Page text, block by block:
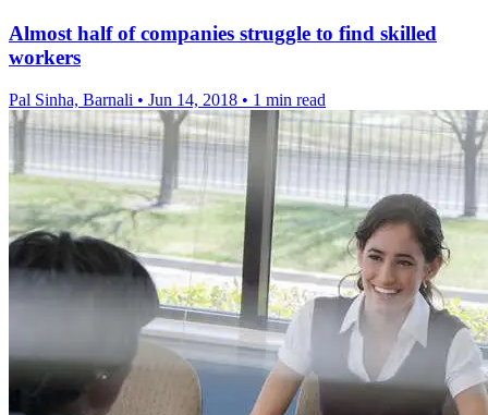
Almost half of companies struggle to find skilled
workers
Pal Sinha, Barnali • Jun 14, 2018 • 1 min read